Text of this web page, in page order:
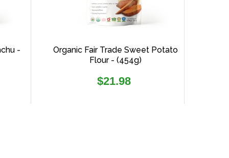
-
Organic Fair Trade Sweet Potato
Flour - (454g)
Regular
$21.98